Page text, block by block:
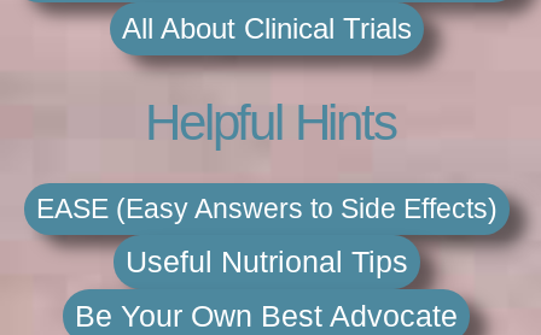
All About Clinical Trials
Helpful Hints
EASE (Easy Answers to Side Effects)
Useful Nutrional Tips
Be Your Own Best Advocate